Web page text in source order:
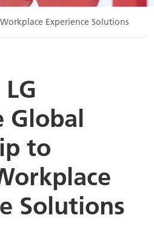
Experience Solutions
Global
to
Solutions